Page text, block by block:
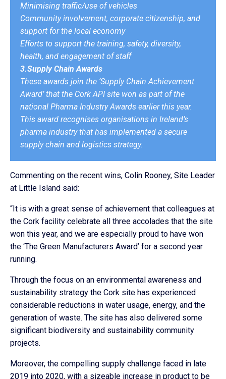
Minimising traffic/use of vehicles
Community involvement, corporate citizenship, and
support for the local economy
Efforts to support the training, safety, diversity,
health, and engagement of staff
3.Supply Chain Awards
These awards join the ‘Supply Chain Achievement
Award’ that the Cork API site won as part of the
national Pharma Industry Awards earlier this year.
This award recognises organisations in Ireland’s
pharma industry that has implemented a secure
supply chain and logistics strategy.
Commenting on the recent wins, Colin Rooney, Site Leader
at Little Island said:
“It is with a great sense of achievement that colleagues at
the Cork facility celebrate all three accolades that the site
won this year, and we are especially proud to have won
the ‘The Green Manufacturers Award’ for a second year
running.
Through the focus on an environmental awareness and
sustainability strategy the Cork site has experienced
considerable reductions in water usage, energy, and the
generation of waste. The site has also delivered some
significant biodiversity and sustainability community
projects.
Moreover, the compelling supply challenge faced in late
2019 into 2020, with a sizeable increase in product to be